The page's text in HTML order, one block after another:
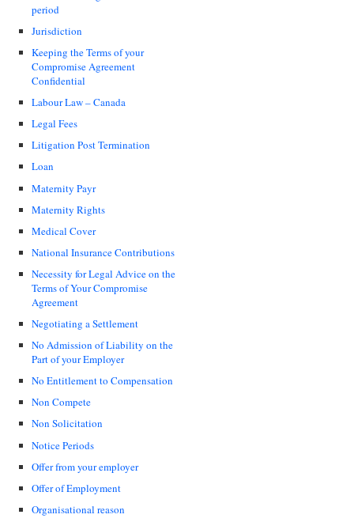
period
Jurisdiction
Keeping the Terms of your
Compromise Agreement
Confidential
Labour Law – Canada
Legal Fees
Litigation Post Termination
Loan
Maternity Payr
Maternity Rights
Medical Cover
National Insurance Contributions
Necessity for Legal Advice on the
Terms of Your Compromise
Agreement
Negotiating a Settlement
No Admission of Liability on the
Part of your Employer
No Entitlement to Compensation
Non Compete
Non Solicitation
Notice Periods
Offer from your employer
Offer of Employment
Organisational reason